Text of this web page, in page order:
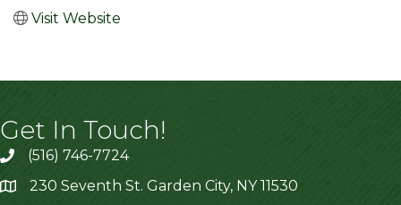
Visit Website
Get In Touch!
(516) 746-7724
230 Seventh St. Garden City, NY 11530